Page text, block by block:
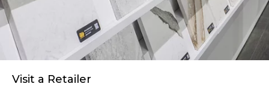
Visit a Retailer